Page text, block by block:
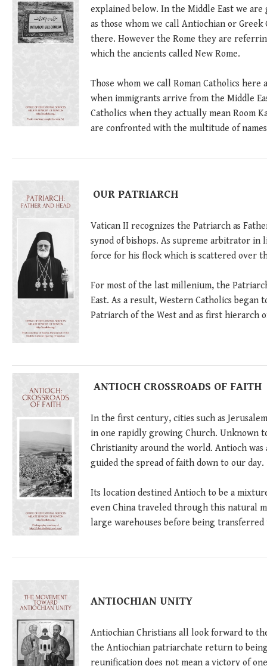
explained below. In the Middle East we
as those whom we call Antiochian or
there. However the Rome they are
which the ancients called New Rome.
Those whom we call Roman Catholics here
when immigrants arrive from the Middle
Catholics when they actually mean Room
are confronted with the multitude of
OUR PATRIARCH
Vatican II recognizes the Patriarch as
synod of bishops. As supreme arbitrator
force for his flock which is scattered over
For most of the last millenium, the
East. As a result, Western Catholics
Patriarch of the West and as first hierarch
ANTIOCH CROSSROADS OF FAITH
In the first century, cities such as
in one rapidly growing Church. Unknown
Christianity around the world. Antioch
guided the spread of faith down to our day.
Its location destined Antioch to be a
even China traveled through this natural
large warehouses before being
ANTIOCHIAN UNITY
Antiochian Christians all look forward to
the Antiochian patriarchate return to
reunification does not mean a victory of